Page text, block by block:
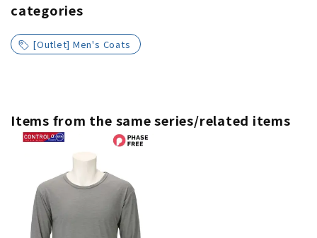
categories
[Outlet] Men's Coats
Items from the same series/related items